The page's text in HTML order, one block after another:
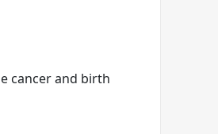
cancer and birth